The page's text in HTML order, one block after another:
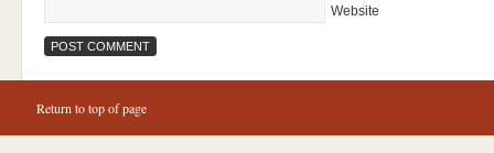
Website
Return to top of page